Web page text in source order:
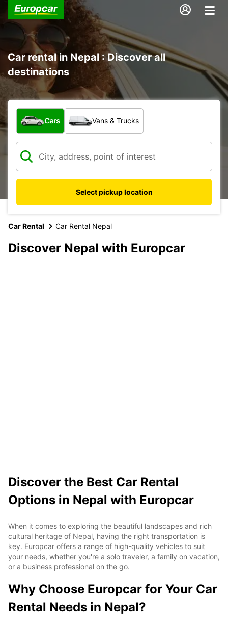
Car rental in Nepal : Discover all
destinations
What type of vehicle?
Cars Vans & Trucks
Select pickup location
Car Rental Car Rental Nepal
Discover Nepal with Europcar
Discover the Best Car Rental
Options in Nepal with Europcar
When it comes to exploring the beautiful landscapes and rich
cultural heritage of Nepal, having the right transportation is
key. Europcar offers a range of high-quality vehicles to suit
your needs, whether you're a solo traveler, a family on vacation,
or a business professional on the go.
Why Choose Europcar for Your Car
Rental Needs in Nepal?